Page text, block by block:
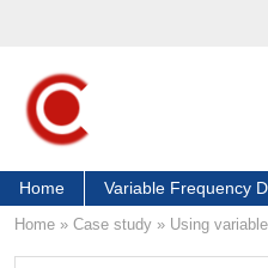
Home Variable Frequency
Home » Case study » Using